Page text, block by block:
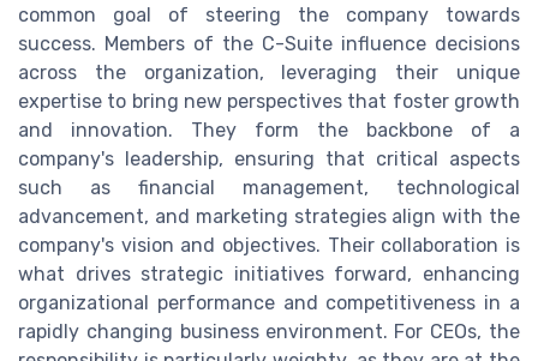
common goal of steering the company towards
success. Members of the C-Suite influence decisions
across the organization, leveraging their unique
expertise to bring new perspectives that foster growth
and innovation. They form the backbone of a
company's leadership, ensuring that critical aspects
such as financial management, technological
advancement, and marketing strategies align with the
company's vision and objectives. Their collaboration is
what drives strategic initiatives forward, enhancing
organizational performance and competitiveness in a
rapidly changing business environment. For CEOs, the